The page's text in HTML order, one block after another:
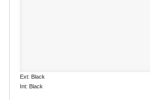
Ext: Black
Int: Black